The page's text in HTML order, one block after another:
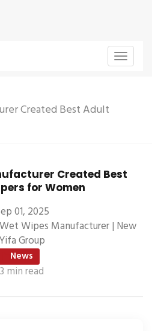
Toggle
Created Best Adult
Created Best
for Women
01, 2025
Wipes Manufacturer | New
Yifa Group
News
3 min read